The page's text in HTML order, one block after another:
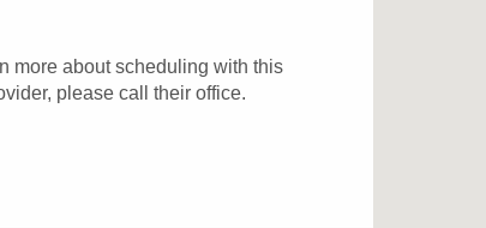
more about scheduling with this
please call their office.